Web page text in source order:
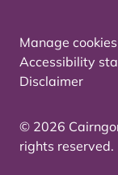
Manage cookies
Accessibility
Disclaimer
© 2026
rights reserved.